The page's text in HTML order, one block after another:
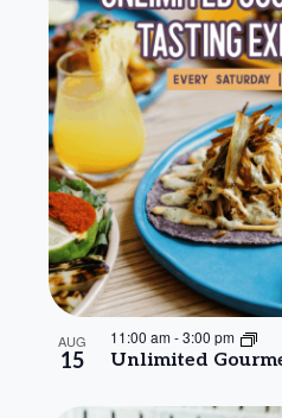
AUG
15 Unlimited
11:00 am-3:00 pm